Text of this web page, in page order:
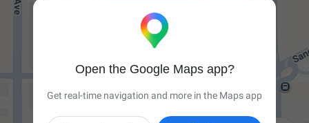
Open the Google Maps app?
Get real-time navigation and more in the Maps app